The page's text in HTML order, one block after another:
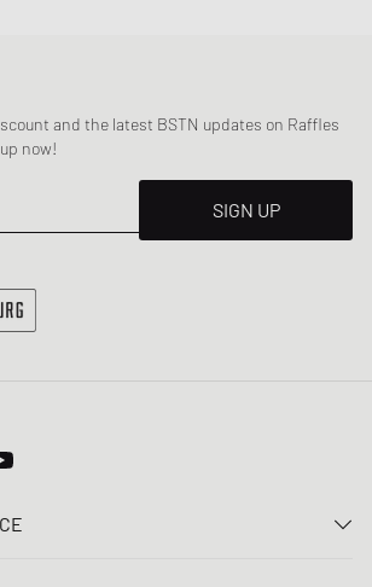
and the latest BSTN updates on Raffles
now!
SIGN UP